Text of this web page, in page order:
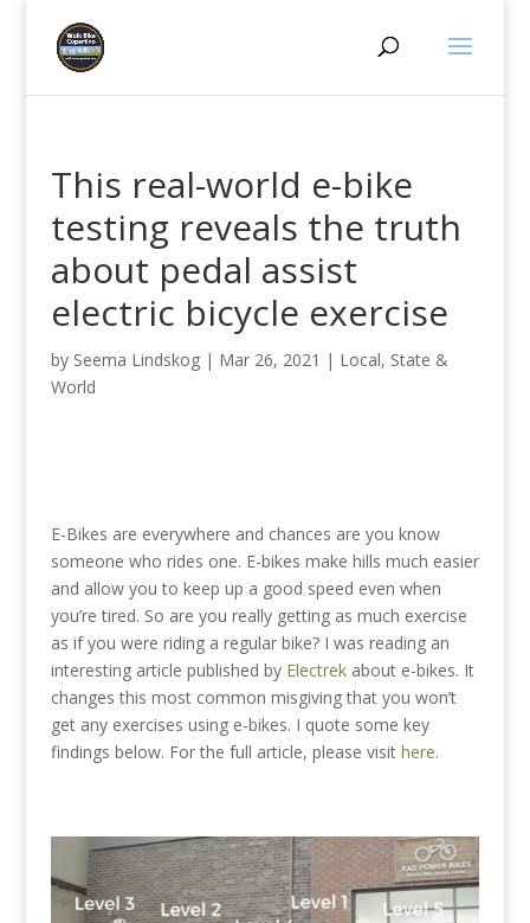
This real-world e-bike
testing reveals the truth
about pedal assist
electric bicycle exercise
by Seema Lindskog| Mar 26, 2021 | Local, State &
World
E-Bikes are everywhere and chances are you know
someone who rides one. E-bikes make hills much easier
and allow you to keep up a good speed even when
you’re tired. So are you really getting as much exercise
as if you were riding a regular bike? I was reading an
interesting article published by Electrekabout e-bikes. It
changes this most common misgiving that you won’t
get any exercises using e-bikes. I quote some key
findings below. For the full article, please visit here.